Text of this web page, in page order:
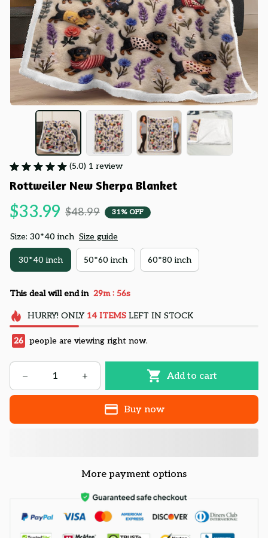
(5.0) 1 review
Rottweiler New Sherpa Blanket
$33.99 $48.99 31% OFF
Size: 30*40 inch Size guide
30*40 inch 50*60 inch 60*80 inch
This deal will end in 29m : 55s
HURRY! ONLY 14 ITEMSLEFT IN STOCK
26 people are viewing right now.
Add to cart
Buy now
More payment options